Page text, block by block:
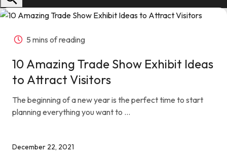
Contact Us
5 mins of reading
10 Amazing Trade Show Exhibit Ideas
to Attract Visitors
The beginning of a new year is the perfect time to start
planning everything you want to ...
December 22, 2021